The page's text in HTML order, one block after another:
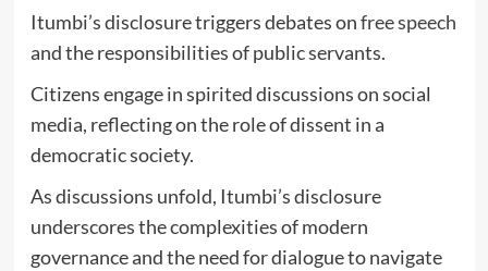
Itumbi’s disclosure triggers debates onfree speech
and the responsibilities of public servants.
Citizens engage in spirited discussions on social
media, reflecting on the role of dissent in a
democratic society.
As discussions unfold, Itumbi’s disclosure
underscores the complexities of modern
governance and the need for dialogue to navigate